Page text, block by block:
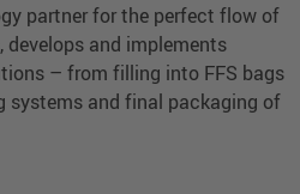
partner for the perfect flow of
and implements
– from filling into FFS bags
systems and final packaging of